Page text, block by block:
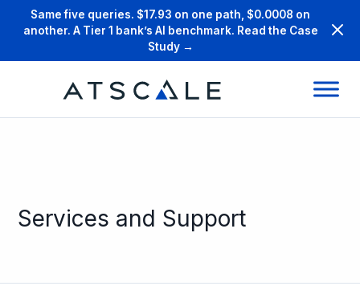
Same five queries. $17.93 on one path, $0.0008 on
another. A Tier 1 bank’s AI benchmark. Read the Case
Study →
Services and Support